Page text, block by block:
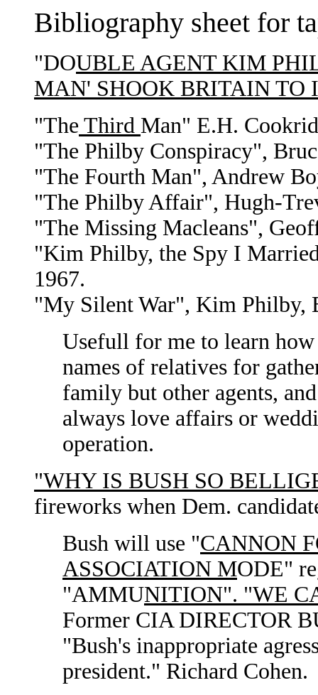
Bibliography sheet for
"DOUBLE AGENT KIM
MAN' SHOOK BRITAIN TO
"The Third Man" E.H.
"The Philby Conspiracy",
"The Fourth Man", Andrew
"The Philby Affair", Hugh-
"The Missing Macleans",
"Kim Philby, the Spy I
1967.
"My Silent War", Kim Philby,
Usefull for me to learn
names of relatives for
family but other agents,
always love affairs or
operation.
"WHY IS BUSH SO
fireworks when Dem.
Bush will use "CANNON
ASSOCIATION MODE"
"AMMUNITION". "WE
Former CIA DIRECTOR
"Bush's inappropriate
president." Richard Cohen.